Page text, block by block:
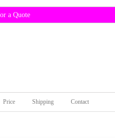
a Quote
Price Shipping Contact